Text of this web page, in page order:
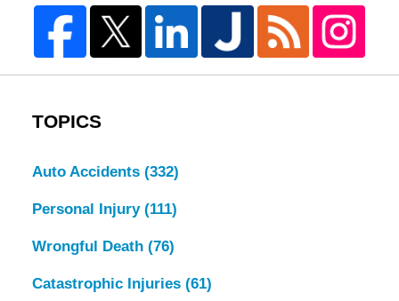
TOPICS
Auto Accidents (332)
Personal Injury (111)
Wrongful Death (76)
Catastrophic Injuries (61)